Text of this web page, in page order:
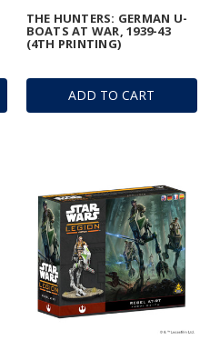
ADD TO CART
THE HUNTERS: GERMAN U-
BOATS AT WAR, 1939-43
(4TH PRINTING)